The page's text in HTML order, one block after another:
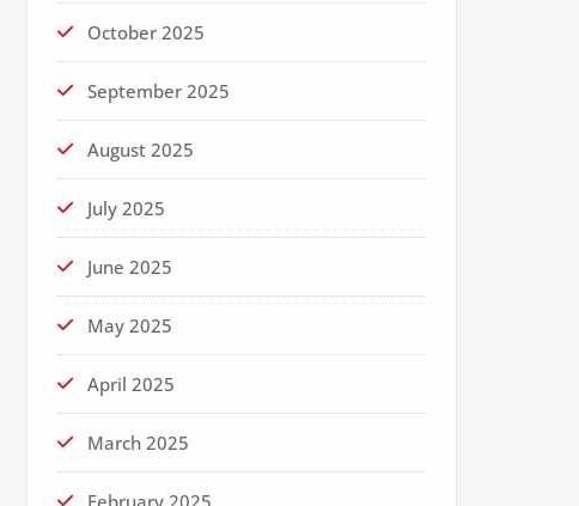
October 2025
September 2025
August 2025
July 2025
June 2025
May 2025
April 2025
March 2025
February 2025